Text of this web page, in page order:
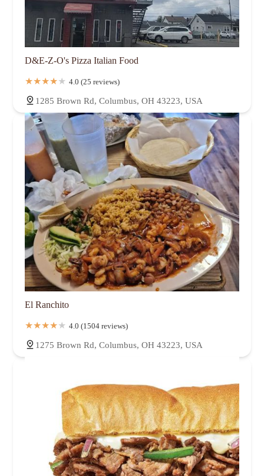
D&E-Z-O's Pizza Italian Food
4.0 (25 reviews)
1285 Brown Rd, Columbus, OH 43223, USA
El Ranchito
4.0 (1504 reviews)
1275 Brown Rd, Columbus, OH 43223, USA